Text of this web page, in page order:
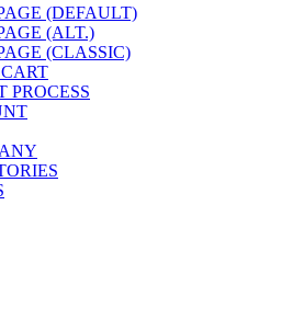
(DEFAULT)
(ALT.)
(CLASSIC)
PROCESS